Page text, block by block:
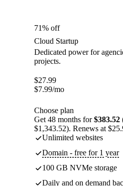
71% off
Cloud Startup
Dedicated power for
projects.
$27.99
$7.99/mo
Choose plan
Get 48 months for$383.52
$1,343.52). Renews at
Unlimited websites
Domain - free for 1 year
100 GB NVMe storage
Daily and on demand